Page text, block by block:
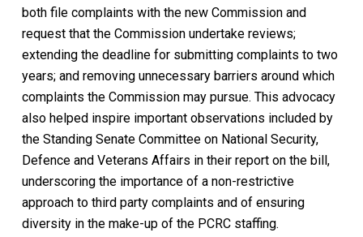
both file complaints with the new Commission and
request that the Commission undertake reviews;
extending the deadline for submitting complaints to two
years; and removing unnecessary barriers around which
complaints the Commission may pursue. This advocacy
also helped inspire important observations included by
the Standing Senate Committee on National Security,
Defence and Veterans Affairs in their report on the bill,
underscoring the importance of a non-restrictive
approach to third party complaints and of ensuring
diversity in the make-up of the PCRC staffing.